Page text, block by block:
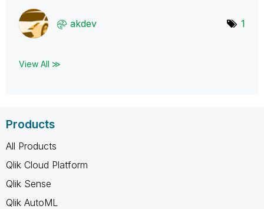
akdev 1
View All ≫
Products
All Products
Qlik Cloud Platform
Qlik Sense
Qlik AutoML